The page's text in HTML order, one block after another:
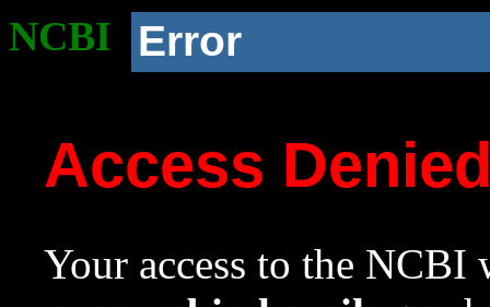
NCBI Error
Access
Your access to the NCBI